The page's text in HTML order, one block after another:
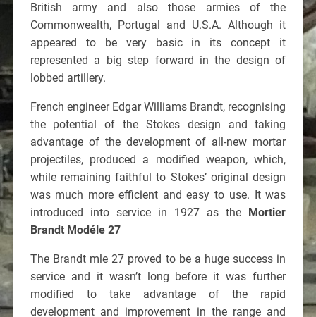
British army and also those armies of the
Commonwealth, Portugal and U.S.A. Although it
appeared to be very basic in its concept it
represented a big step forward in the design of
lobbed artillery.
French engineer Edgar Williams Brandt, recognising
the potential of the Stokes design and taking
advantage of the development of all-new mortar
projectiles, produced a modified weapon, which,
while remaining faithful to Stokes’ original design
was much more efficient and easy to use. It was
introduced into service in 1927 as the
Mortier
Brandt Modéle 27
The Brandt mle 27 proved to be a huge success in
service and it wasn’t long before it was further
modified to take advantage of the rapid
development and improvement in the range and